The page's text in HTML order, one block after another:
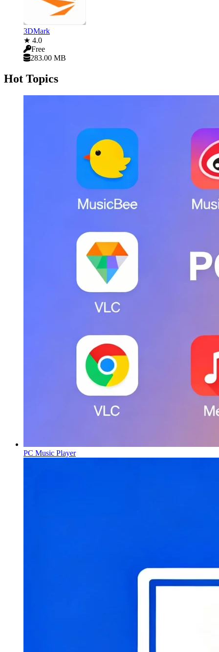
3DMark
★ 4.0
Free
283.00 MB
Hot Topics
PC Music Player